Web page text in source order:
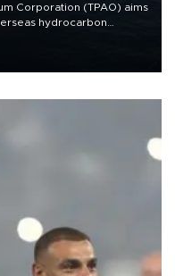
Corporation (TPAO) aims
hydrocarbon